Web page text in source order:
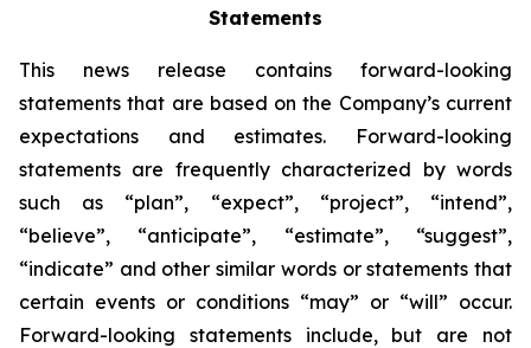
Statements
This news release contains forward-looking
statements that are based on the Company’s current
expectations and estimates. Forward-looking
statements are frequently characterized by words
such as “plan”, “expect”, “project”, “intend”,
“believe”, “anticipate”, “estimate”, “suggest”,
“indicate” and other similar words or statements that
certain events or conditions “may” or “will” occur.
Forward-looking statements include, but are not